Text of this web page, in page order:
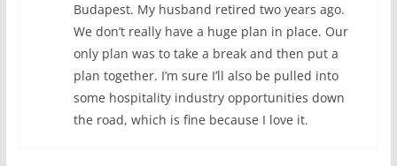
Budapest. My husband retired two years ago.
We don’t really have a huge plan in place. Our
only plan was to take a break and then put a
plan together. I’m sure I’ll also be pulled into
some hospitality industry opportunities down
the road, which is fine because I love it.